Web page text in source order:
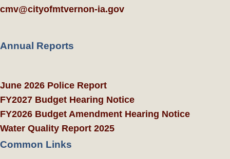
cmv@cityofmtvernon-ia.gov
Annual Reports
June 2026 Police Report
FY2027 Budget Hearing Notice
FY2026 Budget Amendment Hearing Notice
Water Quality Report 2025
Common Links